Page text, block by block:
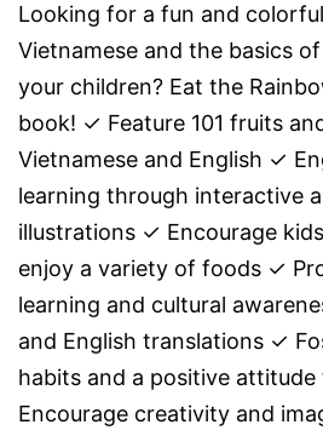
Looking for a fun and
Vietnamese and the basics
your children? Eat the
book! ✓ Feature 101 fruits
Vietnamese and English ✓
learning through interactive
illustrations ✓ Encourage
enjoy a variety of foods ✓
learning and cultural
and English translations ✓
habits and a positive
Encourage creativity and